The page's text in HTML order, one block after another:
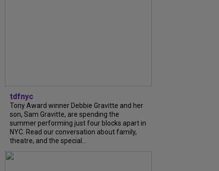
tdfnyc
Tony Award winner Debbie Gravitte and her
son, Sam Gravitte, are spending the
summer performing just four blocks apart in
NYC. Read our conversation about family,
theatre, and the special...